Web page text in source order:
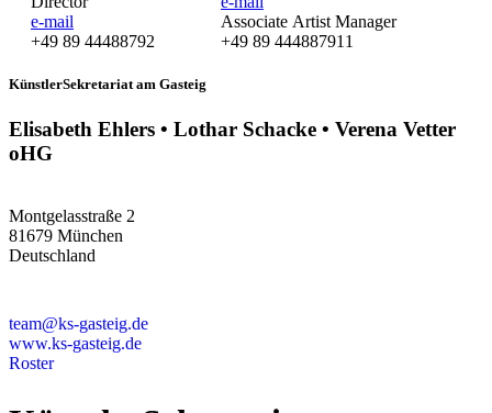
e-mail
+49 89 44488792
Associate Artist Manager
+49 89 444887911
KünstlerSekretariat am Gasteig
Elisabeth Ehlers • Lothar Schacke • Verena Vetter
oHG
Montgelasstraße 2
81679 München
Deutschland
team@ks-gasteig.de
www.ks-gasteig.de
Roster